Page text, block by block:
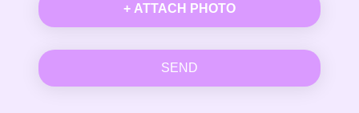
+ ATTACH PHOTO
SEND